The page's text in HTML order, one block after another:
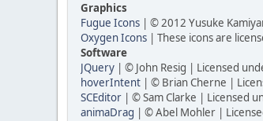
Graphics
Fugue Icons | © 2012 Yusuke
Oxygen Icons | These icons are
Software
JQuery | © John Resig | Licensed
hoverIntent | © Brian Cherne |
SCEditor | © Sam Clarke | Licensed
animaDrag | © Abel Mohler |